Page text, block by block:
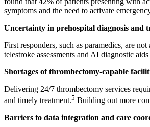
symptoms and the need to activate
Uncertainty in prehospital diagnosis and
First responders, such as paramedics, are
telestroke assessments and AI diagnostic
Shortages of thrombectomy-capable
Delivering 24/7 thrombectomy services
and timely treatment.5 Building out more
Barriers to data integration and care